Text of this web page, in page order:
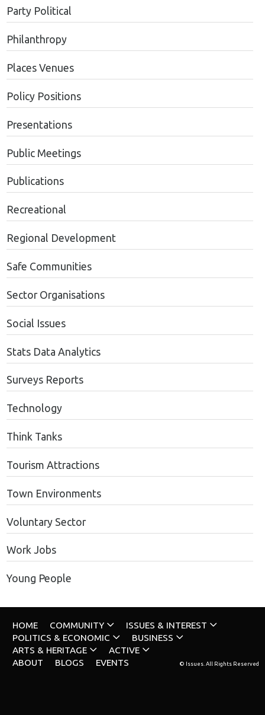
Party Political
Philanthropy
Places Venues
Policy Positions
Presentations
Public Meetings
Publications
Recreational
Regional Development
Safe Communities
Sector Organisations
Social Issues
Stats Data Analytics
Surveys Reports
Technology
Think Tanks
Tourism Attractions
Town Environments
Voluntary Sector
Work Jobs
Young People
HOME COMMUNITY
ISSUES & INTEREST
POLITICS & ECONOMIC
BUSINESS
ARTS & HERITAGE
ACTIVE
ABOUT
BLOGS EVENTS © Issues. All Rights Reserved